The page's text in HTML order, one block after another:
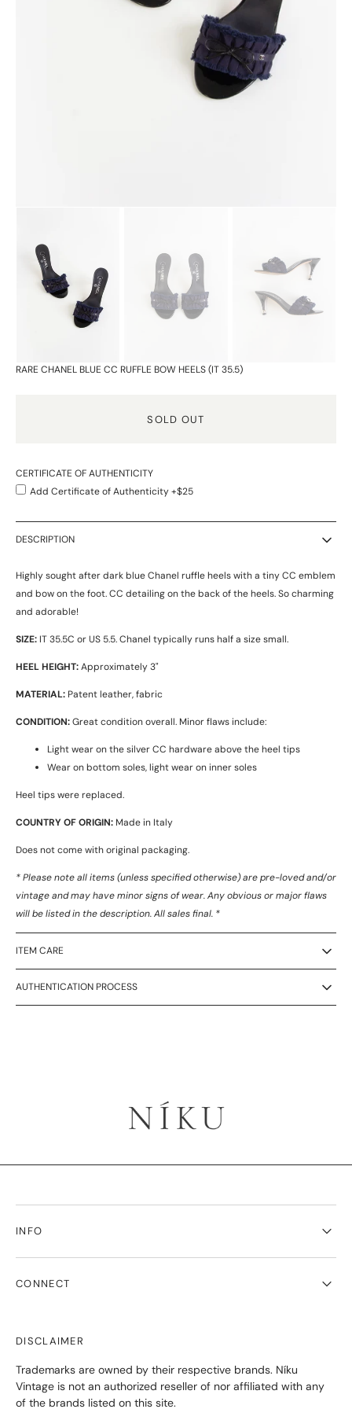
RARE CHANEL BLUE CC RUFFLE BOW HEELS (IT 35.5)
SOLD OUT
CERTIFICATE OF AUTHENTICITY
Add Certificate of Authenticity +$25
DESCRIPTION
Highly sought after dark blue Chanel ruffle heels with a tiny CC emblem
and bow on the foot. CC detailing on the back of the heels. So charming
and adorable!
SIZE: IT 35.5C or US 5.5. Chanel typically runs half a size small.
HEEL HEIGHT:Approximately 3"
MATERIAL: Patent leather, fabric
CONDITION:Great condition overall. Minor flaws include:
Light wear on the silver CC hardware above the heel tips
Wear on bottom soles, light wear on inner soles
Heel tips were replaced.
COUNTRY OF ORIGIN: Made in Italy
Does not come with original packaging.
* Please note all items (unless specified otherwise) are pre-loved and/or
vintage and may have minor signs of wear. Any obvious or major flaws
will be listed in the description. All sales final. *
ITEM CARE
AUTHENTICATION PROCESS
INFO
CONNECT
DISCLAIMER
Trademarks are owned by their respective brands. Níku
Vintage is not an authorized reseller of nor affiliated with any
of the brands listed on this site.